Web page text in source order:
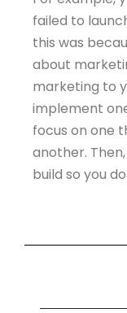
failed to
this was
about
marketing to
implement
focus on one
another.
build so you